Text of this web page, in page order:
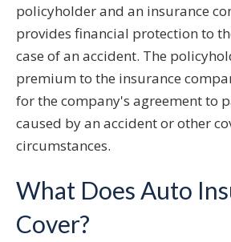
policyholder and an insurance
provides financial protection to
case of an accident. The
premium to the insurance
for the company's agreement to
caused by an accident or other
circumstances.
What Does Auto
Cover?